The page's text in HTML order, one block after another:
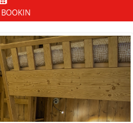
BOOKIN